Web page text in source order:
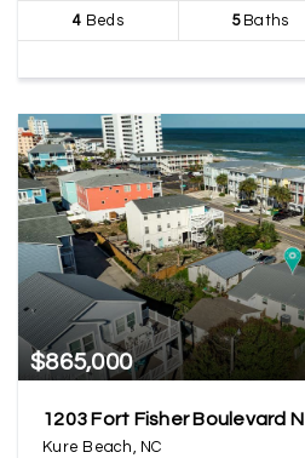
4 Beds 5Baths
$865,000
1203 Fort Fisher Boulevard N
Kure Beach, NC